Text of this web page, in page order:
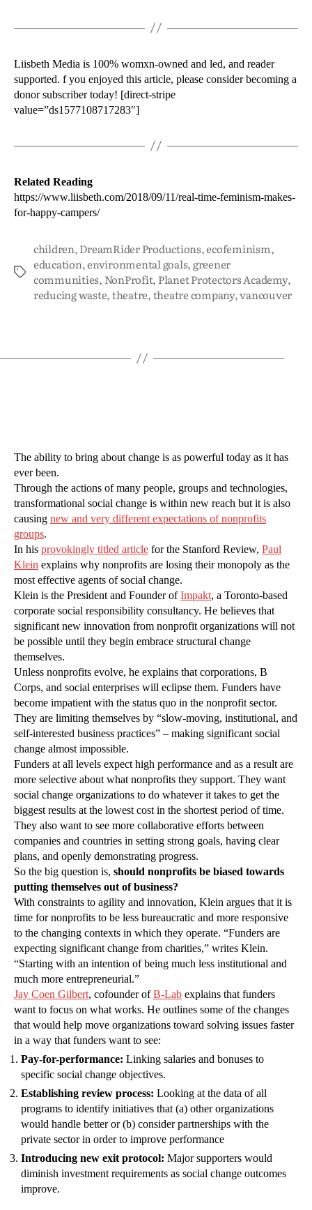
Liisbeth Media is 100% womxn-owned and led, and reader
supported. f you enjoyed this article, please consider becoming a
donor subscriber today! [direct-stripe
value=”ds1577108717283″]
Related Reading
https://www.liisbeth.com/2018/09/11/real-time-feminism-makes-
for-happy-campers/
children,DreamRider Productions,ecofeminism,
education,environmental goals,greener
communities, NonProfit, Planet Protectors Academy,
reducing waste,theatre,theatre company,vancouver
The ability to bring about change is as powerful today as it has
ever been.
Through the actions of many people, groups and technologies,
transformational social change is within new reach but it is also
causing new and very different expectations of nonprofits
groups.
In his provokingly titled article for the Stanford Review, Paul
Klein explains why nonprofits are losing their monopoly as the
most effective agents of social change.
Klein is the President and Founder ofImpakt, a Toronto-based
corporate social responsibility consultancy. He believes that
significant new innovation from nonprofit organizations will not
be possible until they begin embrace structural change
themselves.
Unless nonprofits evolve, he explains that corporations, B
Corps, and social enterprises will eclipse them. Funders have
become impatient with the status quo in the nonprofit sector.
They are limiting themselves by “slow-moving, institutional, and
self-interested business practices” – making significant social
change almost impossible.
Funders at all levels expect high performance and as a result are
more selective about what nonprofits they support. They want
social change organizations to do whatever it takes to get the
biggest results at the lowest cost in the shortest period of time.
They also want to see more collaborative efforts between
companies and countries in setting strong goals, having clear
plans, and openly demonstrating progress.
So the big question is, should nonprofits be biased towards
putting themselves out of business?
With constraints to agility and innovation, Klein argues that it is
time for nonprofits to be less bureaucratic and more responsive
to the changing contexts in which they operate. “Funders are
expecting significant change from charities,” writes Klein.
“Starting with an intention of being much less institutional and
much more entrepreneurial.”
Jay Coen Gilbert, cofounder ofB-Lab explains that funders
want to focus on what works. He outlines some of the changes
that would help move organizations toward solving issues faster
in a way that funders want to see:
Pay-for-performance: Linking salaries and bonuses to
specific social change objectives.
Establishing review process: Looking at the data of all
programs to identify initiatives that (a) other organizations
would handle better or (b) consider partnerships with the
private sector in order to improve performance
Introducing new exit protocol: Major supporters would
diminish investment requirements as social change outcomes
improve.